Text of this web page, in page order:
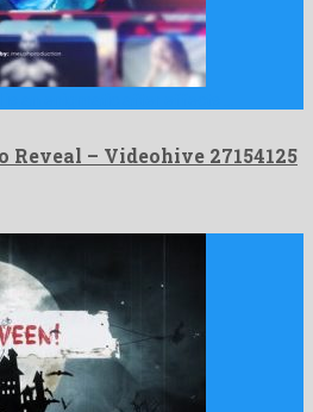
– Videohive 27154125